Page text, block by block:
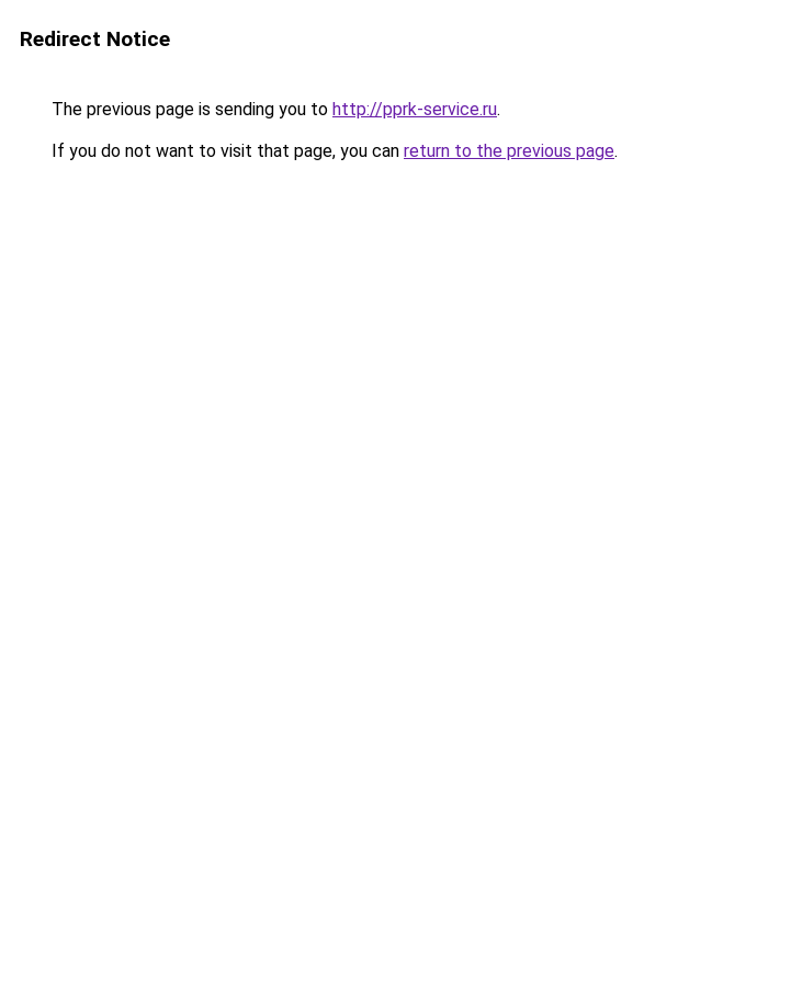
Redirect Notice
The previous page is sending you to http://pprk-service.ru.
If you do not want to visit that page, you can return to the previous page.